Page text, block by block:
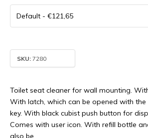
SKU: 7280
Toilet seat cleaner for wall mounting.
With latch, which can be opened with the
key. With black cubist push button for
Comes with user icon. With refill bottle
also be